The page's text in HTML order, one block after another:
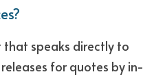
that speaks directly to
for quotes by in-